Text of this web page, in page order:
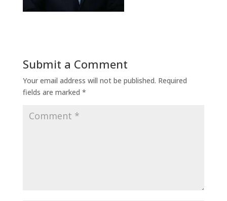
Submit a Comment
Your email address will not be published. Required
fields are marked *